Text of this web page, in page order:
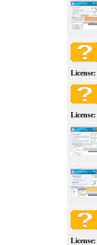
License:
License:
License: